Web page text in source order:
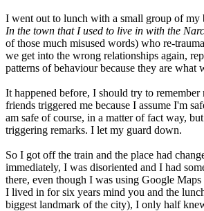
I went out to lunch with a small group of my
In the town that I used to live in with the
of those much misused words) who re-
we get into the wrong relationships again,
patterns of behaviour because they are what
It happened before, I should try to remember
friends triggered me because I assume I'm
am safe of course, in a matter of fact way,
triggering remarks. I let my guard down.
So I got off the train and the place had
immediately, I was disoriented and I had
there, even though I was using Google
I lived in for six years mind you and the
biggest landmark of the city), I only half